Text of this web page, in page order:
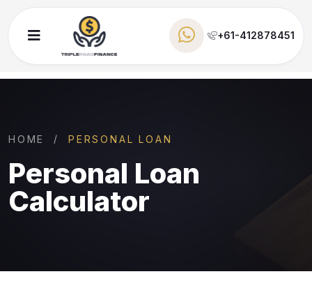
+61-412878451
HOME PERSONAL LOAN
Personal Loan
Calculator